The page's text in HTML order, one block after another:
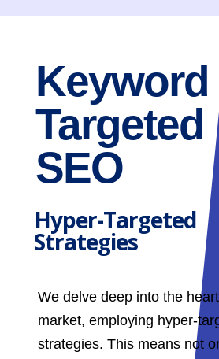
Keyword
Targeted
SEO
Hyper-Targeted
Strategies
We delve deep into the
market, employing hyper-
strategies. This means not